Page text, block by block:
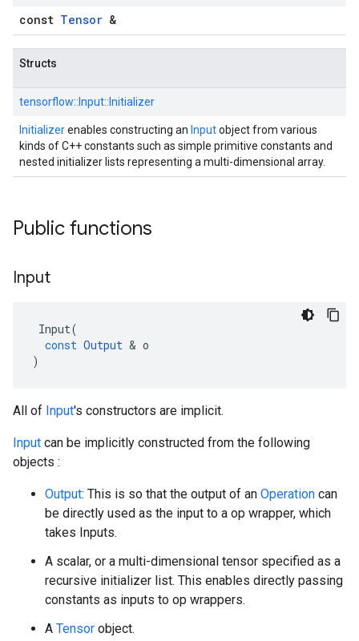
const Tensor &
Structs
tensorflow:: Input:: Initializer
Initializerenables constructing an Inputobject from various
kinds of C++ constants such as simple primitive constants and
nested initializer lists representing a multi-dimensional array.
Public functions
Input
Input(
const Output & o
)
All of Input's constructors are implicit.
Input can be implicitly constructed from the following
objects :
Output: This is so that the output of an Operation can
be directly used as the input to a op wrapper, which
takes Inputs.
A scalar, or a multi-dimensional tensor specified as a
recursive initializer list. This enables directly passing
constants as inputs to op wrappers.
A Tensor object.